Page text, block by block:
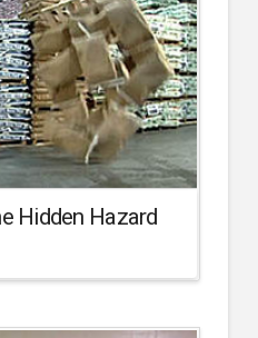
Hidden Hazard